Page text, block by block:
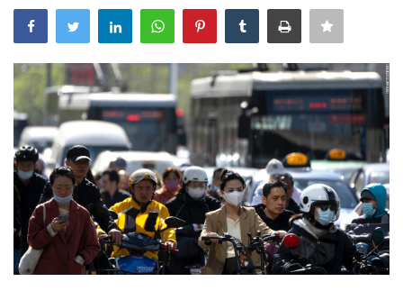
London
United Kingdom
Classified ads
USA
Europe
Jobs